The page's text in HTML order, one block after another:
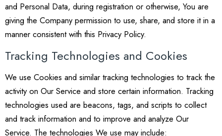
and Personal Data, during registration or otherwise, You are
giving the Company permission to use, share, and store it in a
manner consistent with this Privacy Policy.
Tracking Technologies and Cookies
We use Cookies and similar tracking technologies to track the
activity on Our Service and store certain information. Tracking
technologies used are beacons, tags, and scripts to collect
and track information and to improve and analyze Our
Service. The technologies We use may include: